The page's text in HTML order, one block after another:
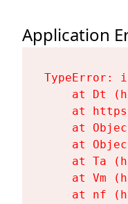
Application
TypeError:
at Dt
at
at
at
at Ta
at Vm
at nf